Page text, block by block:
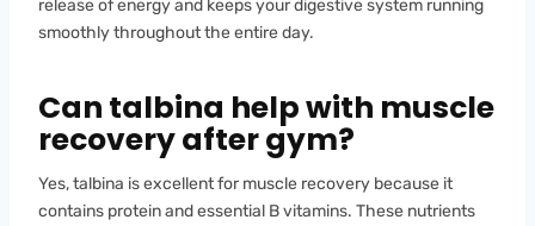
release of energy and keeps your digestive system running
smoothly throughout the entire day.
Can talbina help with muscle
recovery after gym?
Yes, talbina is excellent for muscle recovery because it
contains protein and essential B vitamins. These nutrients